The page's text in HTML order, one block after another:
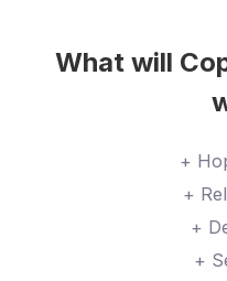
What will
+
+
+
+